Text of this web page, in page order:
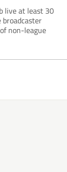
live at least 30
non-league